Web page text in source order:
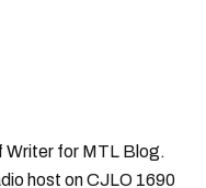
Writer for MTL Blog.
host on CJLO 1690